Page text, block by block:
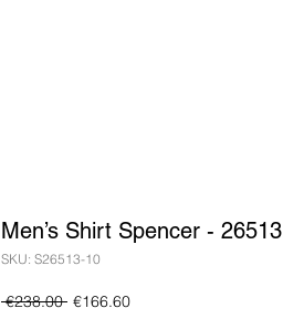
Men’s Shirt Spencer - 26513
SKU: S26513-10
€238.00 Regular
€166.60Sale